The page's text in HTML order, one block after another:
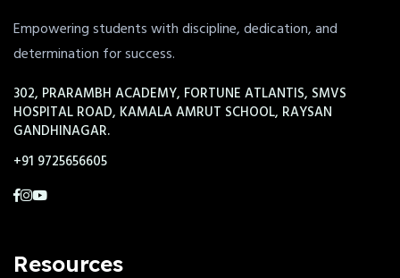
Empowering students with discipline, dedication, and
determination for success.
302, PRARAMBH ACADEMY, FORTUNE ATLANTIS, SMVS
HOSPITAL ROAD, KAMALA AMRUT SCHOOL, RAYSAN
GANDHINAGAR.
+91 9725656605
Resources